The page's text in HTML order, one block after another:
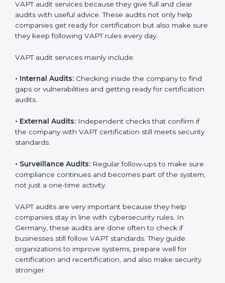
A clear and structured cybersecurity system.
Better results in risk control and prevention of data
breaches.
security processes.
opportunities in global markets.
Moreover, with the proper implementation of VAPT,
build a culture of security responsibility and ongoing
improvement. Implementation makes VAPT part of the
company’s daily operations and overall culture.
VAPT Audit Services in Germany
Companies that want to stay strong in global markets
them do this. In Germany, many businesses now use
VAPT audit services because they give full and clear
audits with useful advice. These audits not only help
companies get ready for certification but also make
sure they keep following VAPT rules every day.
VAPT audit services mainly include: